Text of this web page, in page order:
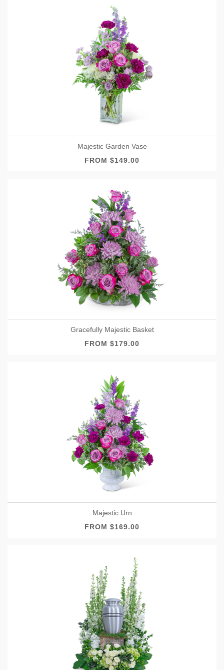
Majestic Garden Vase
FROM $149.00
Gracefully Majestic Basket
FROM $179.00
Majestic Urn
FROM $169.00